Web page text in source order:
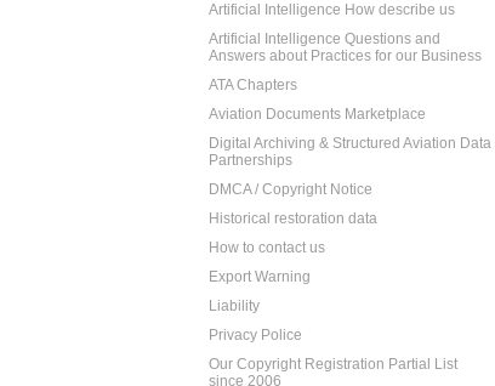
Artificial Intelligence How describe us
Artificial Intelligence Questions and
Answers about Practices for our Business
ATA Chapters
Aviation Documents Marketplace
Digital Archiving & Structured Aviation Data
Partnerships
DMCA / Copyright Notice
Historical restoration data
How to contact us
Export Warning
Liability
Privacy Police
Our Copyright Registration Partial List
since 2006